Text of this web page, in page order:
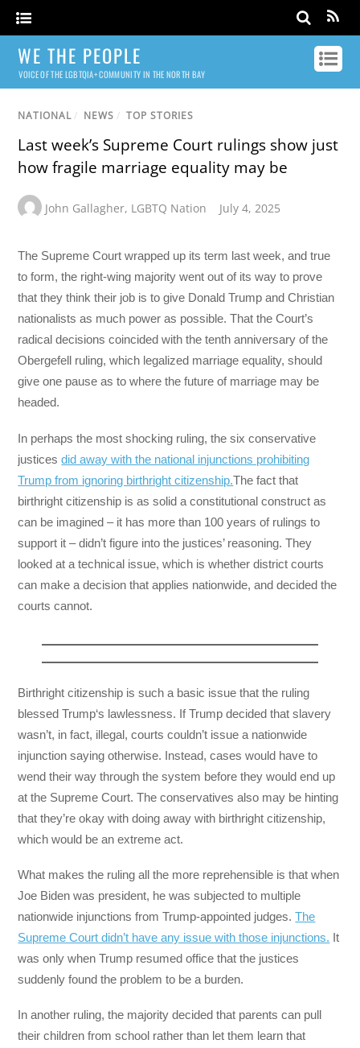
WE THE PEOPLE
VOICE OF THE LGBTQIA+ COMMUNITY IN THE NORTH BAY
NATIONAL / NEWS / TOP STORIES
Last week’s Supreme Court rulings show just
how fragile marriage equality may be
John Gallagher, LGBTQ Nation July 4, 2025
The Supreme Court wrapped up its term last week, and true
to form, the right-wing majority went out of its way to prove
that they think their job is to give Donald Trump and Christian
nationalists as much power as possible. That the Court’s
radical decisions coincided with the tenth anniversary of the
Obergefell ruling, which legalized marriage equality, should
give one pause as to where the future of marriage may be
headed.
In perhaps the most shocking ruling, the six conservative
justicesdid away with the national injunctions prohibiting
Trump from ignoring birthright citizenship.The fact that
birthright citizenship is as solid a constitutional construct as
can be imagined – it has more than 100 years of rulings to
support it – didn’t figure into the justices’ reasoning. They
looked at a technical issue, which is whether district courts
can make a decision that applies nationwide, and decided the
courts cannot.
Birthright citizenship is such a basic issue that the ruling
blessed Trump‘s lawlessness. If Trump decided that slavery
wasn’t, in fact, illegal, courts couldn’t issue a nationwide
injunction saying otherwise. Instead, cases would have to
wend their way through the system before they would end up
at the Supreme Court. The conservatives also may be hinting
that they’re okay with doing away with birthright citizenship,
which would be an extreme act.
What makes the ruling all the more reprehensible is that when
Joe Biden was president, he was subjected to multiple
nationwide injunctions from Trump-appointed judges.The
Supreme Court didn’t have any issue with those injunctions. It
was only when Trump resumed office that the justices
suddenly found the problem to be a burden.
In another ruling, the majority decided that parents can pull
their children from school rather than let them learn that